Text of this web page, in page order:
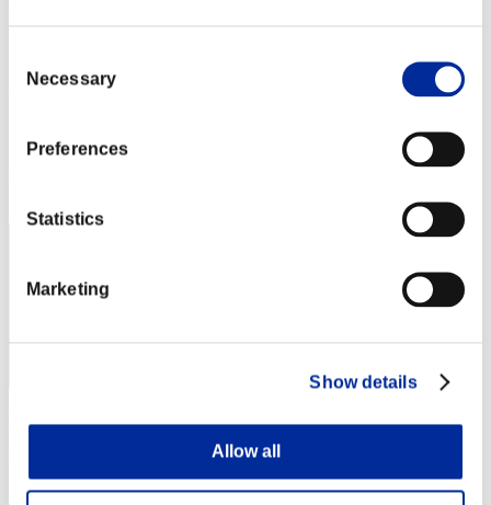
Selection
Necessary
Preferences
Statistics
Marketing
Show details
Allow all
(Le classifiche sono aggiornate ogni 6 ore)
672